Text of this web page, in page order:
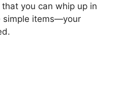
e
you can whip up in
simple items—your